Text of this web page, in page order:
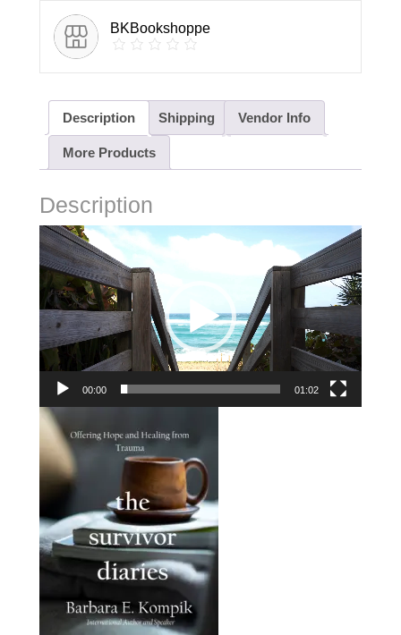
BKBookshoppe
Description Shipping Vendor Info
More Products
Description
Video
Player
00:00 01:02